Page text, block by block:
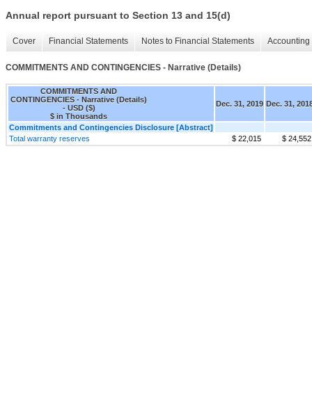
Annual report pursuant to Section 13 and 15(d)
Cover Financial Statements Notes to Financial Statements
COMMITMENTS AND CONTINGENCIES - Narrative (Details)
COMMITMENTS AND
CONTINGENCIES - Narrative (Details)
- USD ($)
$ in Thousands
Dec. 31, 2019 Dec. 31,
Commitments and Contingencies Disclosure [Abstract]
Total warranty reserves
$ 22,015 $ 24,552